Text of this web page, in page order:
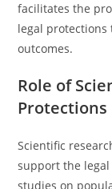
facilitates the
legal
outcomes.
Role of
Protections
Scientific
support the
studies on